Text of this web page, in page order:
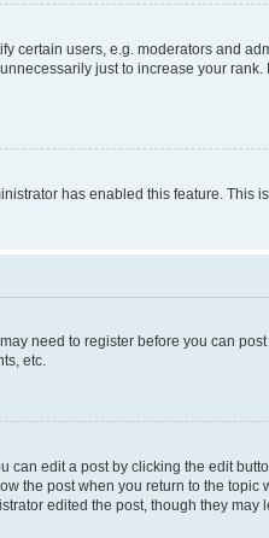
users, e.g. moderators and
just to increase your
has enabled this feature. This
need to register before you can
etc.
edit a post by clicking the edit
the post when you return to the
edited the post, though they may